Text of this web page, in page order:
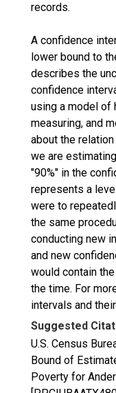
records.
A confidence
lower bound to
describes the
confidence
using a model of
measuring, and
about the
we are
"90%" in the
represents a
were to
the same
conducting new
and new
would contain
the time. For
intervals and
Suggested
U.S. Census
Bound of
Poverty for